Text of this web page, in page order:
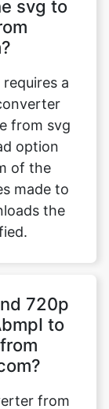
a
from svg
option
of the
made to
the
720p
from
and
from
the